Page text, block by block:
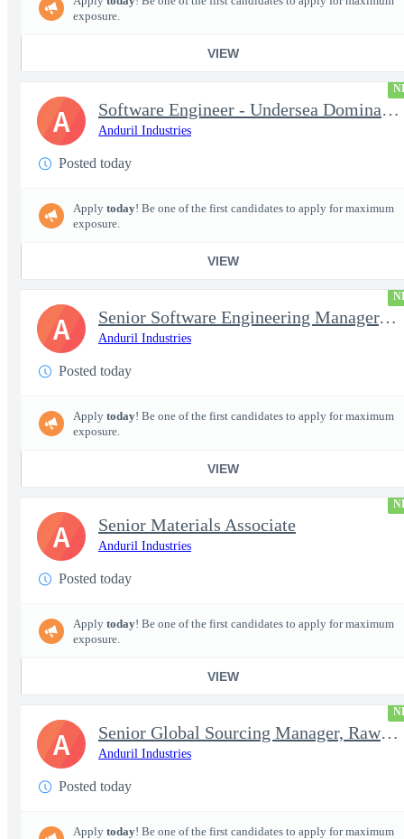
exposure.
VIEW
Software Engineer - Undersea Dominance
Anduril Industries
Posted today
Apply today! Be one of the first candidates to apply for maximum
exposure.
VIEW
A
Senior Software Engineering Manager, Simulation Platforms
Anduril Industries
Posted today
Apply today! Be one of the first candidates to apply for maximum
exposure.
VIEW
A
Senior Materials Associate
Anduril Industries
Posted today
Apply today! Be one of the first candidates to apply for maximum
exposure.
VIEW
A
Senior Global Sourcing Manager, Raw Metals
Anduril Industries
Posted today
Apply today! Be one of the first candidates to apply for maximum
A